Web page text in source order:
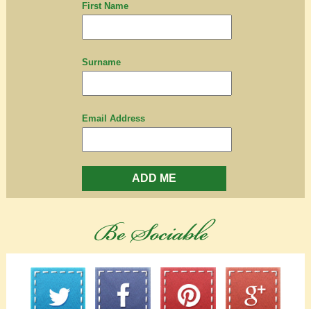
First Name
Surname
Email Address
ADD ME